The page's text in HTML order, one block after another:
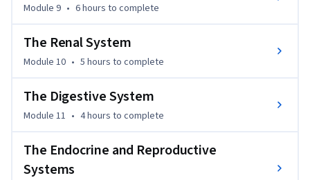
Module 9 • 6 hours to complete
The Renal System
Module 10 • 5 hours to complete
The Digestive System
Module 11 • 4 hours to complete
The Endocrine and Reproductive
Systems